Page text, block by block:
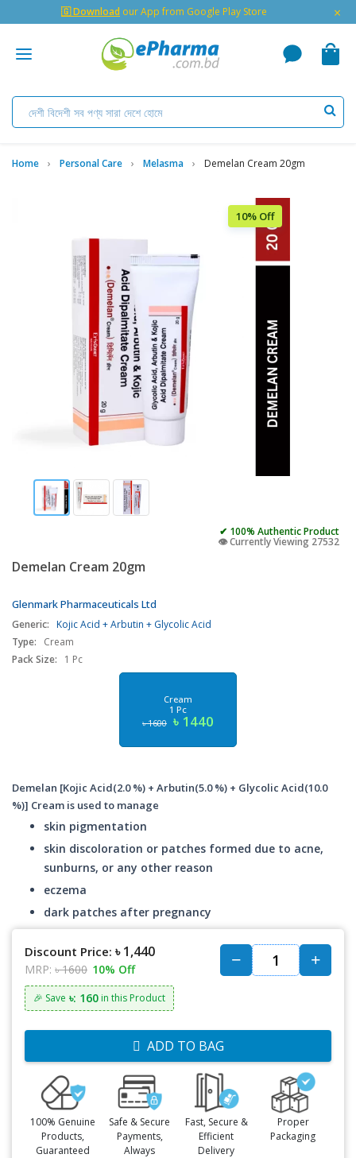
🇬 Download our App from Google Play Store ×
Home Personal Care Melasma Demelan Cream 20gm
10% Off
✔ 100% Authentic Product
👁️ Currently Viewing 27532
Demelan Cream 20gm
Glenmark Pharmaceuticals Ltd
Generic: Kojic Acid + Arbutin + Glycolic Acid
Type:
Cream
Pack Size:
1 Pc
Cream
1 Pc
৳ 1600 ৳ 1440
Demelan [Kojic Acid(2.0 %) + Arbutin(5.0 %) + Glycolic Acid(10.0
%)] Cream is used to manage
skin pigmentation
skin discoloration or patches formed due to acne,
sunburns, or any other reason
eczema
dark patches after pregnancy
Discount Price: ৳ 1,440
MRP: ৳ 1600 10% Off
🎉 Save ৳: 160 in this Product
ADD TO BAG
100% Genuine
Products,
Guaranteed
Safe & Secure
Payments,
Always
Fast, Secure &
Efficient
Delivery
Proper
Packaging